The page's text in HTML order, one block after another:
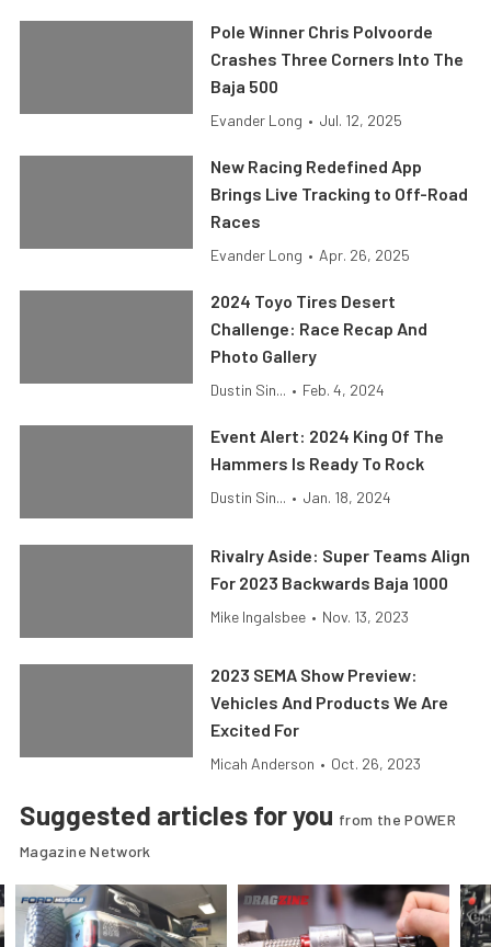
Pole Winner Chris Polvoorde
Crashes Three Corners Into The
Baja 500
Evander Long • Jul. 12, 2025
New Racing Redefined App
Brings Live Tracking to Off-Road
Races
Evander Long • Apr. 26, 2025
2024 Toyo Tires Desert
Challenge: Race Recap And
Photo Gallery
Dustin Sin... • Feb. 4, 2024
Event Alert: 2024 King Of The
Hammers Is Ready To Rock
Dustin Sin... • Jan. 18, 2024
Rivalry Aside: Super Teams Align
For 2023 Backwards Baja 1000
Mike Ingalsbee • Nov. 13, 2023
2023 SEMA Show Preview:
Vehicles And Products We Are
Excited For
Micah Anderson • Oct. 26, 2023
Suggested articles for you from the POWER
Magazine Network